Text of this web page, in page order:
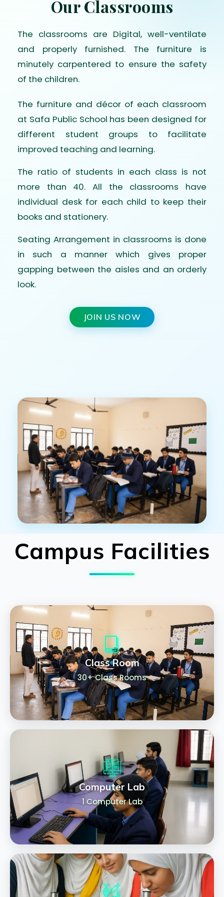
Our Classrooms
The classrooms are Digital, well-ventilate
and properly furnished. The furniture is
minutely carpentered to ensure the safety
of the children.
The furniture and décor of each classroom
at Safa Public School has been designed for
different student groups to facilitate
improved teaching and learning.
The ratio of students in each class is not
more than 40. All the classrooms have
individual desk for each child to keep their
books and stationery.
Seating Arrangement in classrooms is done
in such a manner which gives proper
gapping between the aisles and an orderly
look.
JOIN US NOW
Campus Facilities
Class Room
30+ Class Rooms
Computer Lab
1 Computer Lab